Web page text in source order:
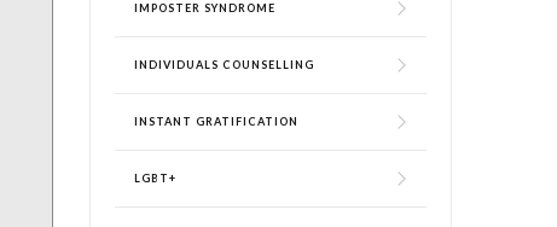
IMPOSTER SYNDROME
INDIVIDUALS COUNSELLING
INSTANT GRATIFICATION
LGBT+